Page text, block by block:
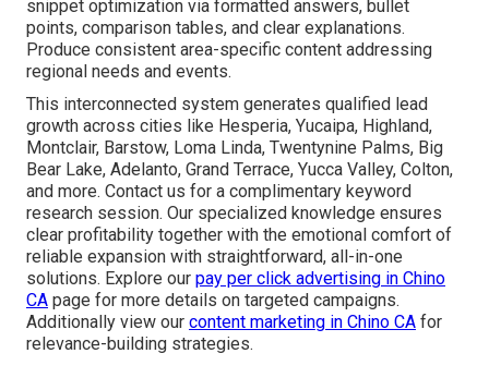
snippet optimization via formatted answers, bullet
points, comparison tables, and clear explanations.
Produce consistent area-specific content addressing
regional needs and events.
This interconnected system generates qualified lead
growth across cities like Hesperia, Yucaipa, Highland,
Montclair, Barstow, Loma Linda, Twentynine Palms, Big
Bear Lake, Adelanto, Grand Terrace, Yucca Valley, Colton,
and more. Contact us for a complimentary keyword
research session. Our specialized knowledge ensures
clear profitability together with the emotional comfort of
reliable expansion with straightforward, all-in-one
solutions. Explore our pay per click advertising in Chino
CA page for more details on targeted campaigns.
Additionally view our content marketing in Chino CA for
relevance-building strategies.